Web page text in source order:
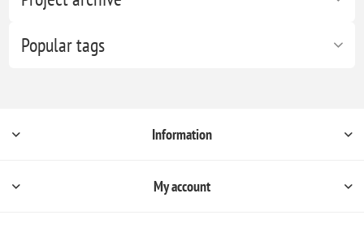
Popular tags
Information
My account